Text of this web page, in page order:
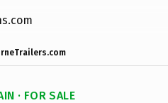
· FOR SALE